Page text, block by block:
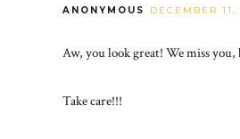
ANONYMOUS DECEMBER
Aw, you look great! We miss
Take care!!!